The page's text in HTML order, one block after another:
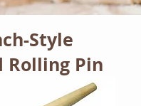
Style
Rolling Pin